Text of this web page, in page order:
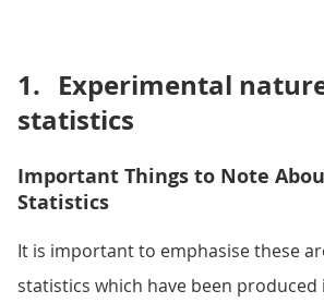
1. Experimental
statistics
Important Things to Note
Statistics
It is important to emphasise these
statistics which have been